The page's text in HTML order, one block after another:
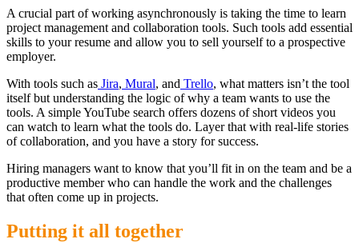
A crucial part of working asynchronously is taking the time to learn
project management and collaboration tools. Such tools add essential
skills to your resume and allow you to sell yourself to a prospective
employer.
With tools such as Jira, Mural, and Trello, what matters isn’t the tool
itself but understanding the logic of why a team wants to use the
tools. A simple YouTube search offers dozens of short videos you
can watch to learn what the tools do. Layer that with real-life stories
of collaboration, and you have a story for success.
Hiring managers want to know that you’ll fit in on the team and be a
productive member who can handle the work and the challenges
that often come up in projects.
Putting it all together